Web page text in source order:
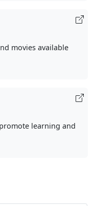
movies available
learning and